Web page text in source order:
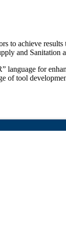
to achieve
and Sanitation
language for
tool